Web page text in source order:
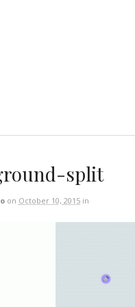
split
on October 10, 2015 in